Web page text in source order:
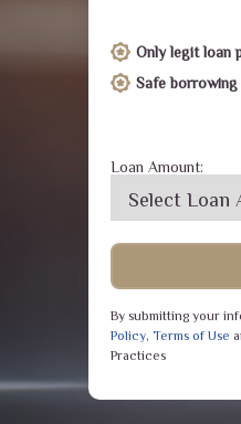
Only legit loan
Safe borrowing
Loan Amount:
By submitting your
Policy, Terms of Use
Practices